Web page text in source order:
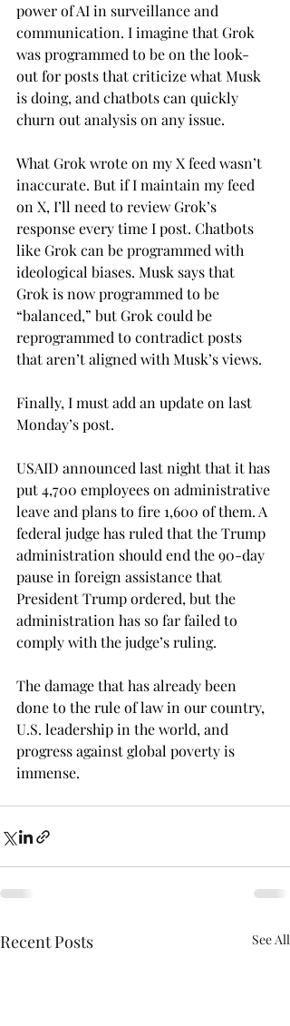
power of AI in surveillance and
communication. I imagine that Grok
was programmed to be on the look-
out for posts that criticize what Musk
is doing, and chatbots can quickly
churn out analysis on any issue.
What Grok wrote on my X feed wasn’t
inaccurate. But if I maintain my feed
on X, I’ll need to review Grok’s
response every time I post. Chatbots
like Grok can be programmed with
ideological biases. Musk says that
Grok is now programmed to be
“balanced,” but Grok could be
reprogrammed to contradict posts
that aren’t aligned with Musk’s views.
Finally, I must add an update on last
Monday’s post.
USAID announced last night that it has
put 4,700 employees on administrative
leave and plans to fire 1,600 of them. A
federal judge has ruled that the Trump
administration should end the 90-day
pause in foreign assistance that
President Trump ordered, but the
administration has so far failed to
comply with the judge’s ruling.
The damage that has already been
done to the rule of law in our country,
U.S. leadership in the world, and
progress against global poverty is
immense.
Recent Posts See All